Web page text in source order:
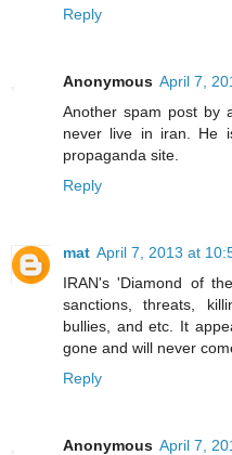
Reply
Anonymous April 7,
Another spam post by
never live in iran. He
propaganda site.
Reply
mat April 7, 2013 at
IRAN's 'Diamond of
sanctions, threats,
bullies, and etc. It
gone and will never
Reply
Anonymous April 7,